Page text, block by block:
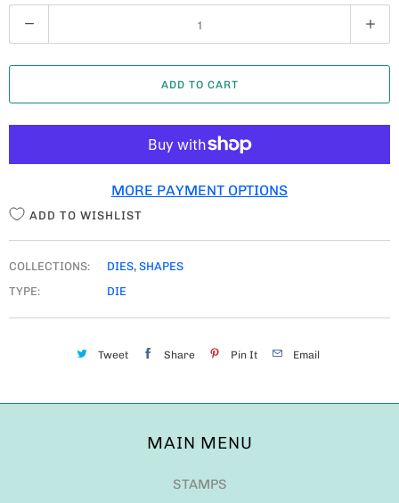
U
A
T
ADD TO CART
MORE PAYMENT OPTIONS
ADD TO WISHLIST
COLLECTIONS: DIES, SHAPES
TYPE:
DIE
Tweet Share Pin It Email
MAIN MENU
STAMPS